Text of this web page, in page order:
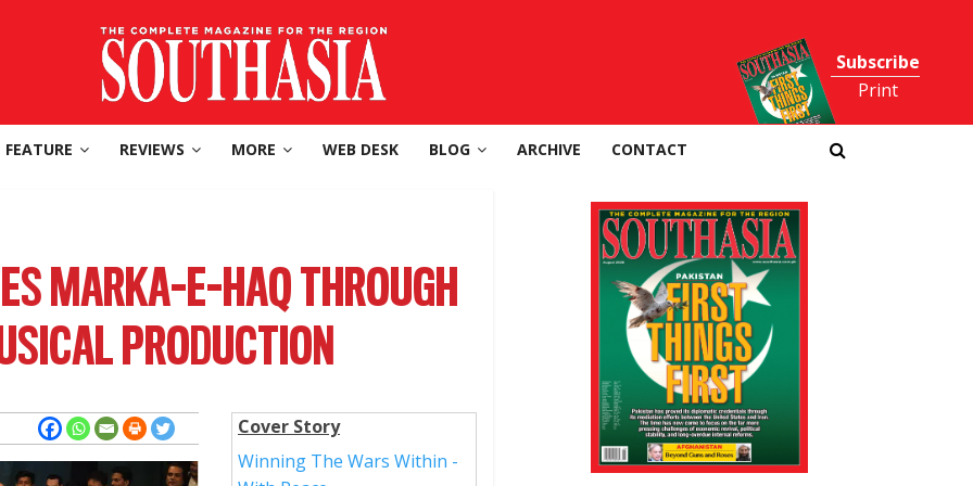
Subscribe
Print
FEATURE REVIEWS MORE WEB DESK BLOG ARCHIVE CONTACT
MARKA-E-HAQ THROUGH
PRODUCTION
Cover Story
Winning The Wars Within -